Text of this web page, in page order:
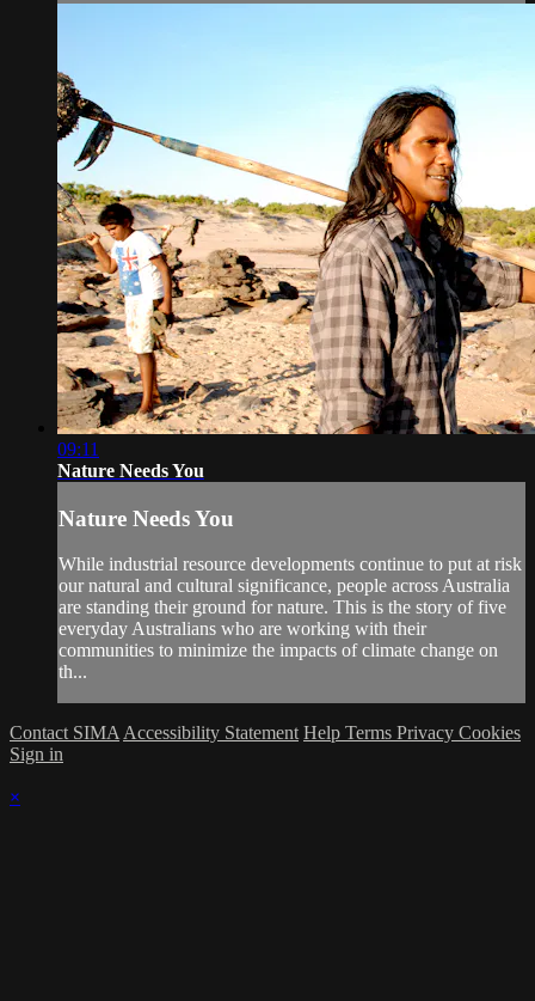
09:11
Nature Needs You
Nature Needs You
While industrial resource developments continue to put at risk
our natural and cultural significance, people across Australia
are standing their ground for nature. This is the story of five
everyday Australians who are working with their
communities to minimize the impacts of climate change on
th...
Contact SIMA Accessibility Statement Help Terms Privacy Cookies
Sign in
×